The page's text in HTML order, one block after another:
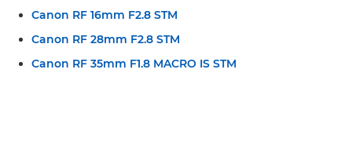
Canon RF 16mm F2.8 STM
Canon RF 28mm F2.8 STM
Canon RF 35mm F1.8 MACRO IS STM